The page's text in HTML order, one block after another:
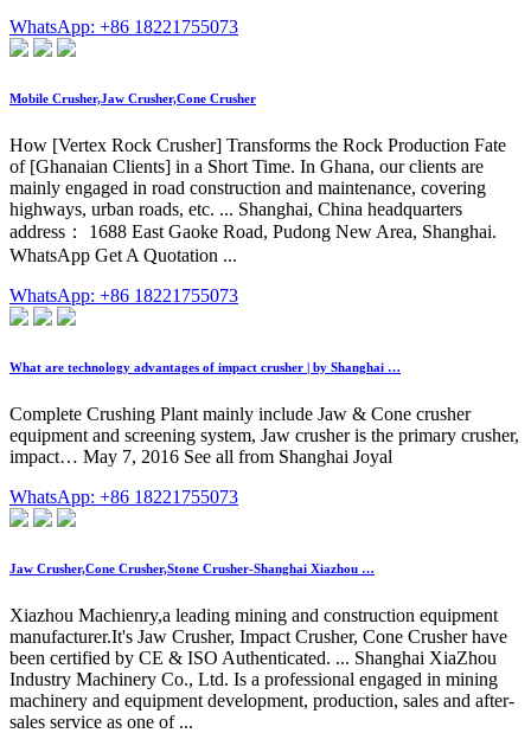
WhatsApp: +86 18221755073
Mobile Crusher,Jaw Crusher,Cone Crusher
How [Vertex Rock Crusher] Transforms the Rock Production Fate
of [Ghanaian Clients] in a Short Time. In Ghana, our clients are
mainly engaged in road construction and maintenance, covering
highways, urban roads, etc. ... Shanghai, China headquarters
address： 1688 East Gaoke Road, Pudong New Area, Shanghai.
WhatsApp Get A Quotation ...
WhatsApp: +86 18221755073
What are technology advantages of impact crusher | by Shanghai …
Complete Crushing Plant mainly include Jaw & Cone crusher
equipment and screening system, Jaw crusher is the primary crusher,
impact… May 7, 2016 See all from Shanghai Joyal
WhatsApp: +86 18221755073
Jaw Crusher,Cone Crusher,Stone Crusher-Shanghai Xiazhou …
Xiazhou Machienry,a leading mining and construction equipment
manufacturer.It's Jaw Crusher, Impact Crusher, Cone Crusher have
been certified by CE & ISO Authenticated. ... Shanghai XiaZhou
Industry Machinery Co., Ltd. Is a professional engaged in mining
machinery and equipment development, production, sales and after-
sales service as one of ...